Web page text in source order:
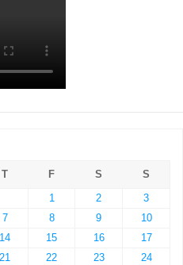
T F S
S
1
2
3
7 8 9
10
14 15 16
17
21 22 23
24